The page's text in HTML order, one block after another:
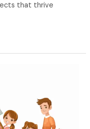
that thrive